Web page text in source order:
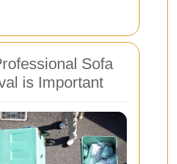
Sofa
is Important